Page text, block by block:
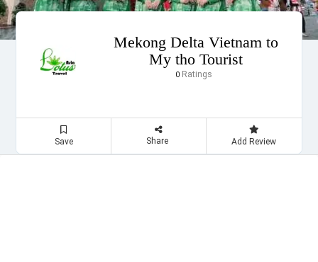
Mekong Delta Vietnam to
My tho Tourist
0Ratings
Save Share Add Review